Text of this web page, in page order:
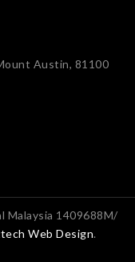
Austin, 81100
Malaysia 1409688M/
Web Design.